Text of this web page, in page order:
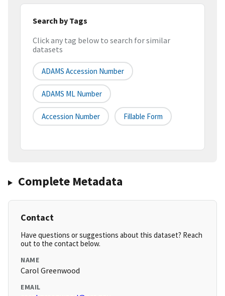
Search by Tags
Click any tag below to search for similar
datasets
ADAMS Accession Number
ADAMS ML Number
Accession Number Fillable Form
Complete Metadata
Contact
Have questions or suggestions about this dataset? Reach
out to the contact below.
NAME
Carol Greenwood
EMAIL